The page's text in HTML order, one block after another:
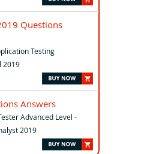
Questions
Testing
2019
Answers
Advanced Level -
2019